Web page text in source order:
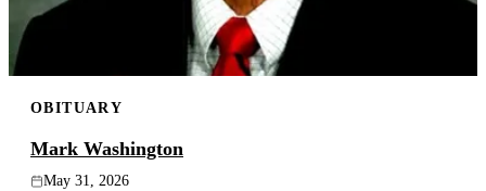
OBITUARY
Mark Washington
May 31, 2026